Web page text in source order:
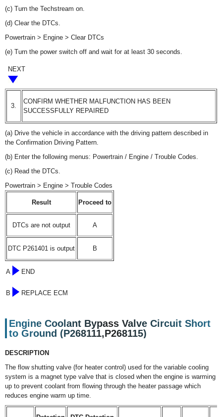
(c) Turn the Techstream on.
(d) Clear the DTCs.
Powertrain > Engine > Clear DTCs
(e) Turn the power switch off and wait for at least 30 seconds.
NEXT
3.
CONFIRM WHETHER MALFUNCTION HAS BEEN
SUCCESSFULLY REPAIRED
(a) Drive the vehicle in accordance with the driving pattern described in
the Confirmation Driving Pattern.
(b) Enter the following menus: Powertrain / Engine / Trouble Codes.
(c) Read the DTCs.
Powertrain > Engine > Trouble Codes
Result Proceed to
DTCs are not output A
DTC P261401 is output B
A END
B REPLACE ECM
Engine Coolant Bypass Valve Circuit Short
to Ground (P268111,P268115)
DESCRIPTION
The flow shutting valve (for heater control) used for the variable cooling
system is a magnet type valve that is closed when the engine is warming
up to prevent coolant from flowing through the heater passage which
reduces engine warm up time.